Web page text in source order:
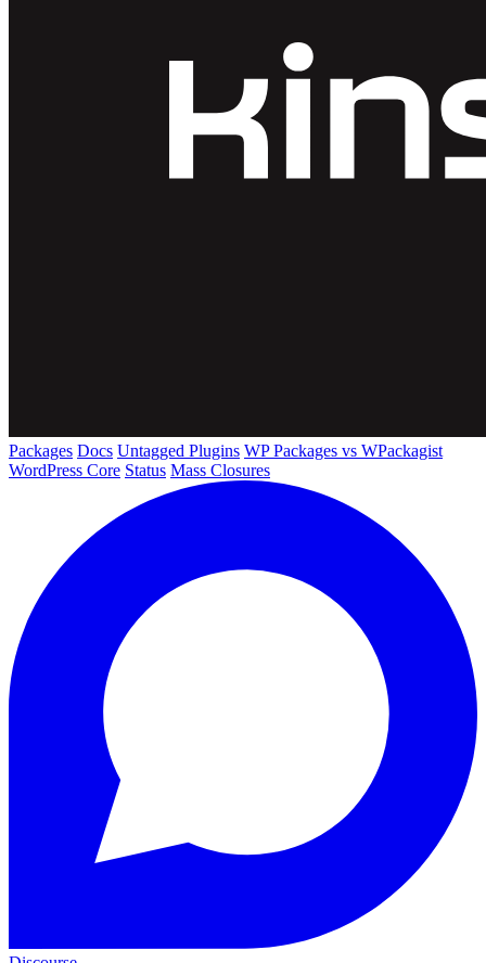
Packages Docs Untagged Plugins WP Packages vs WPackagist
WordPress Core Status Mass Closures